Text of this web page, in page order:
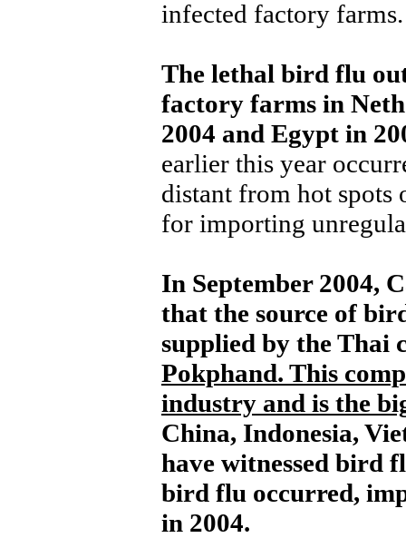
infected factory farms.
The lethal bird flu
factory farms in
2004 and Egypt in
earlier this year
distant from hot
for importing
In September 2004,
that the source of
supplied by the Thai
Pokphand. This
industry and is the
China, Indonesia,
have witnessed bird
bird flu occurred,
in 2004.